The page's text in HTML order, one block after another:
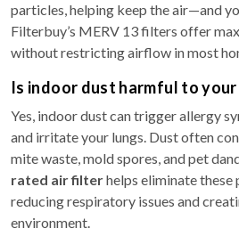
particles, helping keep the air—and
Filterbuy’s MERV 13 filters offer
without restricting airflow in most
Is indoor dust harmful to
Yes, indoor dust can trigger allergy
and irritate your lungs. Dust often
mite waste, mold spores, and pet
rated air filterhelps eliminate
reducing respiratory issues and
environment.